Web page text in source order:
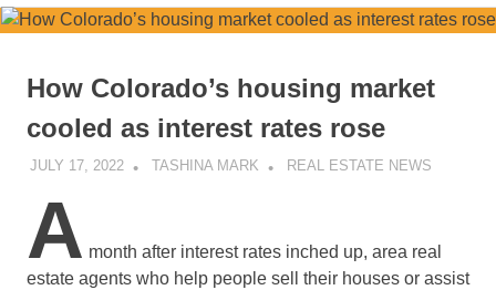
How Colorado’s housing market
cooled as interest rates rose
JULY 17, 2022 TASHINA MARK REAL ESTATE NEWS
A month after interest rates inched up, area real
estate agents who help people sell their houses or assist